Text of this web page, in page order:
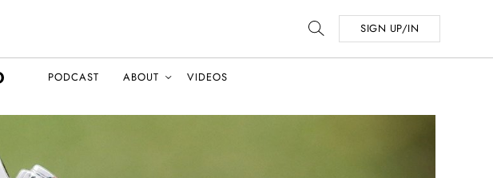
SIGN UP/IN
PODCAST ABOUT VIDEOS